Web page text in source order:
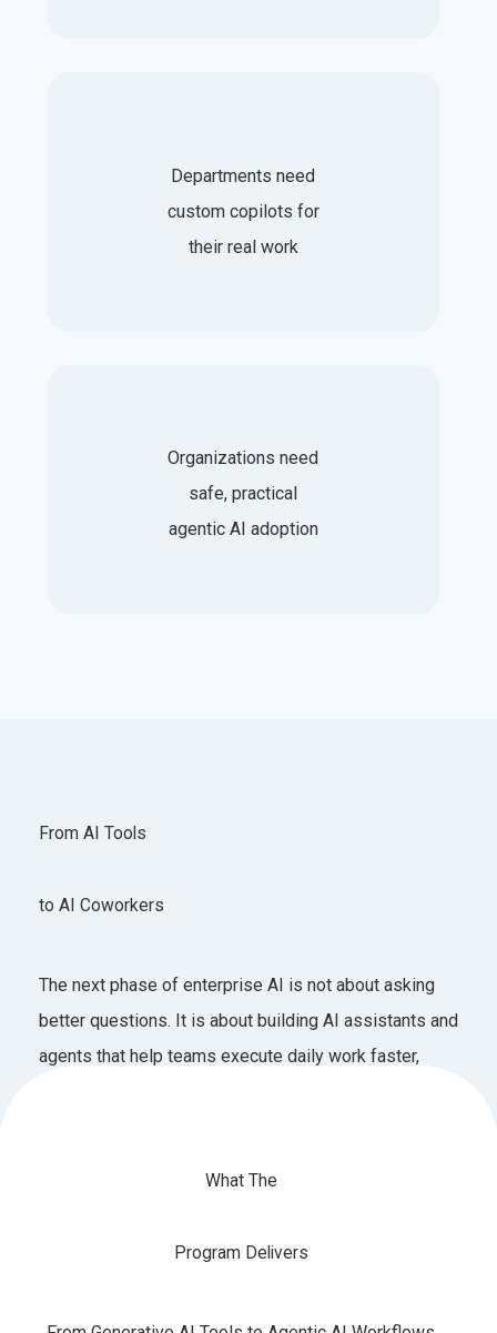
Departments need
custom copilots for
their real work
Organizations need
safe, practical
agentic AI adoption
From AI Tools
to AI Coworkers
The next phase of enterprise AI is not about asking
better questions. It is about building AI assistants and
agents that help teams execute daily work faster,
What The
Program Delivers